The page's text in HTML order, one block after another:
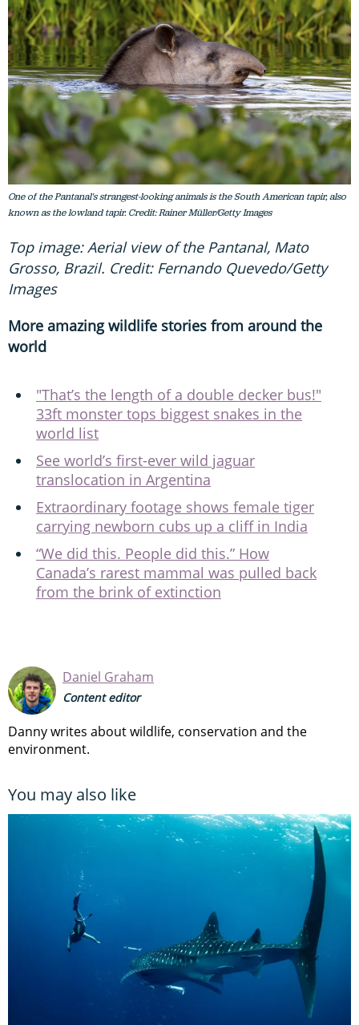
One of the Pantanal's strangest-looking animals is the South American tapir, also
known as the lowland tapir. Credit: Rainer Müller/Getty Images
Top image: Aerial view of the Pantanal, Mato
Grosso, Brazil. Credit: Fernando Quevedo/Getty
Images
More amazing wildlife stories from around the
world
"That’s the length of a double decker bus!"
33ft monster tops biggest snakes in the
world list
See world’s first-ever wild jaguar
translocation in Argentina
Extraordinary footage shows female tiger
carrying newborn cubs up a cliff in India
“We did this. People did this.” How
Canada’s rarest mammal was pulled back
from the brink of extinction
Daniel Graham
Content editor
Danny writes about wildlife, conservation and the
environment.
You may also like